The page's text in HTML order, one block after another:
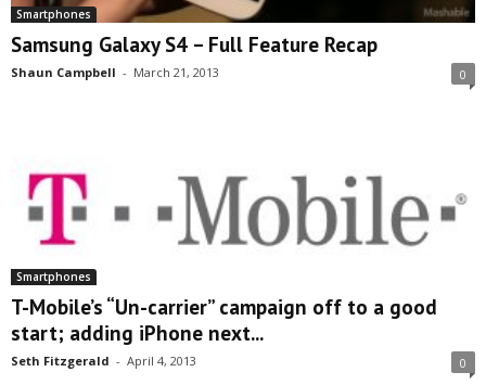
Smartphones
Samsung Galaxy S4 – Full Feature Recap
Shaun Campbell - March 21, 2013 0
Smartphones
T-Mobile’s “Un-carrier” campaign off to a good
start; adding iPhone next...
Seth Fitzgerald - April 4, 2013 0